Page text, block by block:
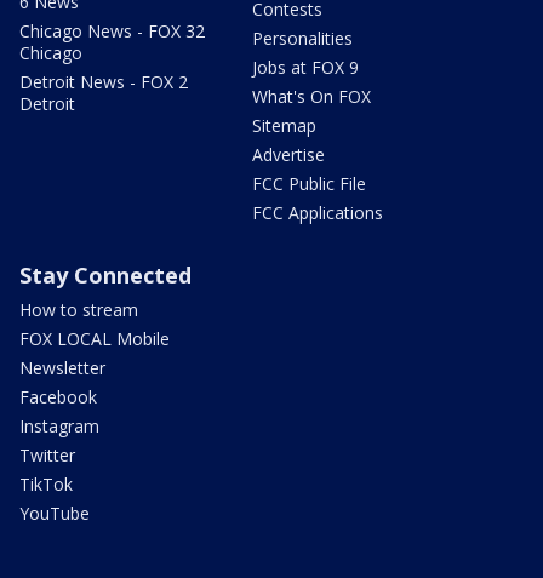
Chicago News - FOX 32
Chicago
Detroit News - FOX 2
Detroit
Contests
Personalities
Jobs at FOX 9
What's On FOX
Sitemap
Advertise
FCC Public File
FCC Applications
Stay Connected
How to stream
FOX LOCAL Mobile
Newsletter
Facebook
Instagram
Twitter
TikTok
YouTube